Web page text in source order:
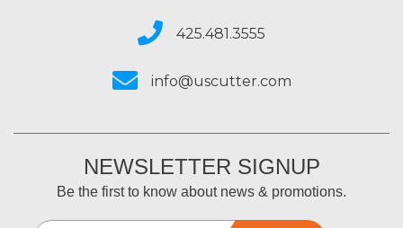
425.481.3555
info@uscutter.com
NEWSLETTER SIGNUP
Be the first to know about news & promotions.